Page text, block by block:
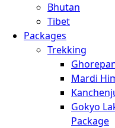
Bhutan
Tibet
Packages
Trekking
Mardi
Gokyo
Package